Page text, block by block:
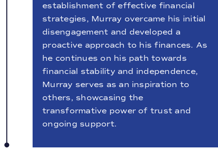
establishment of effective financial
strategies, Murray overcame his initial
disengagement and developed a
proactive approach to his finances. As
he continues on his path towards
financial stability and independence,
Murray serves as an inspiration to
others, showcasing the
transformative power of trust and
ongoing support.